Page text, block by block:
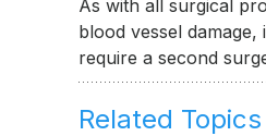
As with all surgical
blood vessel
require a second
Related Topics